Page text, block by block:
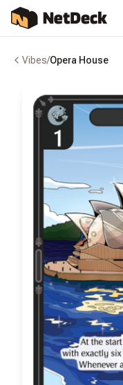
Vibes/Opera House